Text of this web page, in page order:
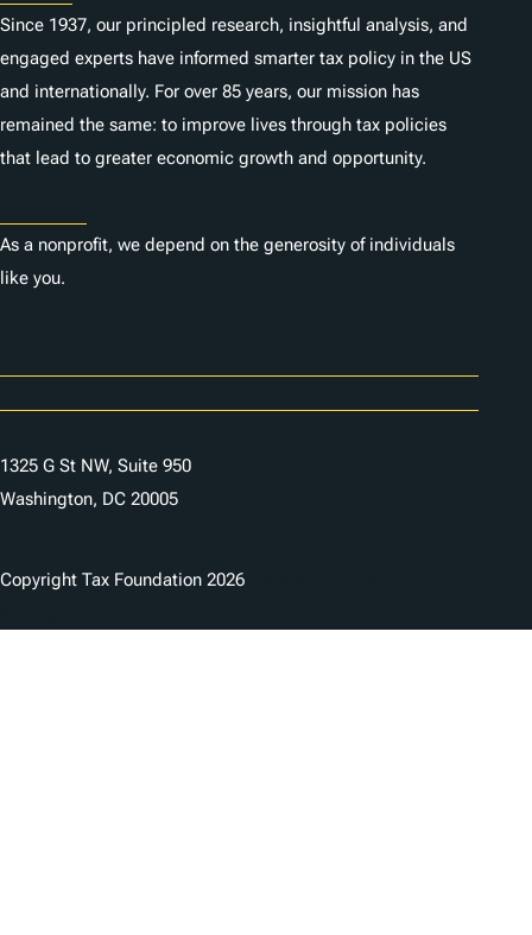
Since 1937, our principled research, insightful analysis, and
engaged experts have informed smarter tax policy in the US
and internationally. For over 85 years, our mission has
remained the same: to improve lives through tax policies
that lead to greater economic growth and opportunity.
As a nonprofit, we depend on the generosity of individuals
like you.
1325 G St NW, Suite 950
Washington, DC 20005
Copyright Tax Foundation 2026